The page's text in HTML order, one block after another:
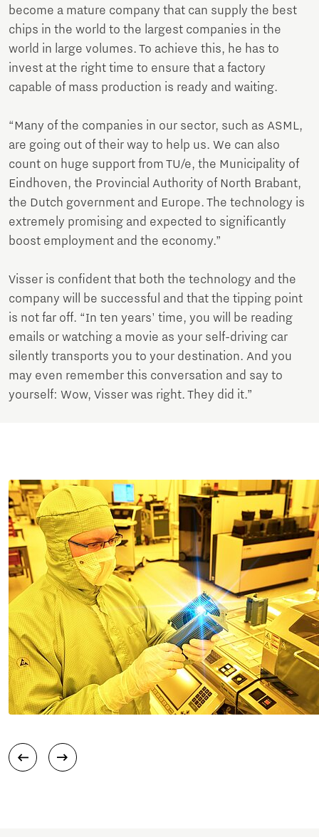
become a mature company that can supply the best
chips in the world to the largest companies in the
world in large volumes. To achieve this, he has to
invest at the right time to ensure that a factory
capable of mass production is ready and waiting.
“Many of the companies in our sector, such as ASML,
are going out of their way to help us. We can also
count on huge support from TU/e, the Municipality of
Eindhoven, the Provincial Authority of North Brabant,
the Dutch government and Europe. The technology is
extremely promising and expected to significantly
boost employment and the economy.”
Visser is confident that both the technology and the
company will be successful and that the tipping point
is not far off. “In ten years' time, you will be reading
emails or watching a movie as your self-driving car
silently transports you to your destination. And you
may even remember this conversation and say to
yourself: Wow, Visser was right. They did it.”